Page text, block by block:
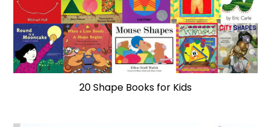
20 Shape Books for Kids